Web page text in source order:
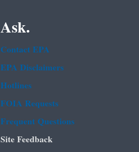
Ask.
Contact EPA
EPA Disclaimers
Hotlines
FOIA Requests
Frequent Questions
Site Feedback